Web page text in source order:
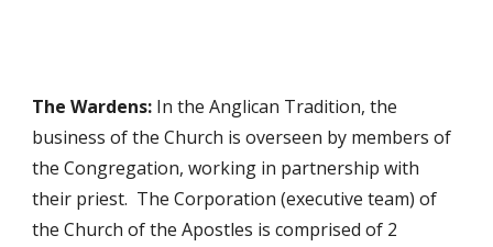
The Wardens: In the Anglican Tradition, the
business of the Church is overseen by members of
the Congregation, working in partnership with
their priest. The Corporation (executive team) of
the Church of the Apostles is comprised of 2